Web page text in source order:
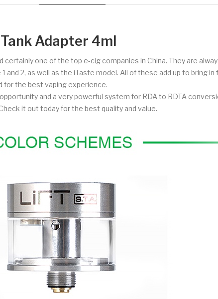
Adapter 4ml
one of the top e-cig companies in China. They are
and 2, as well as the iTaste model. All of these add up to bring
for the best vaping experience.
and a very powerful system for RDA to RDTA
it out today for the best quality and value.